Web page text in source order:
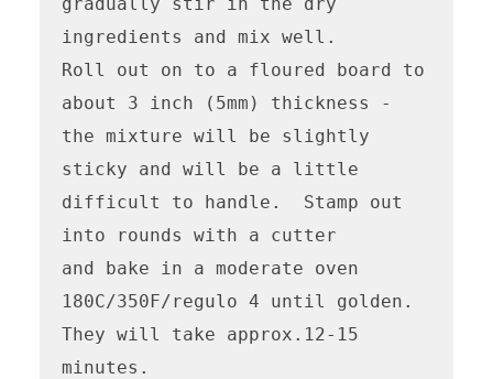
ingredients and mix well.
Roll out on to a floured board to
about 3 inch (5mm) thickness -
the mixture will be slightly
sticky and will be a little
difficult to handle.  Stamp out
into rounds with a cutter
and bake in a moderate oven
180C/350F/regulo 4 until golden.
They will take approx.12-15
minutes.